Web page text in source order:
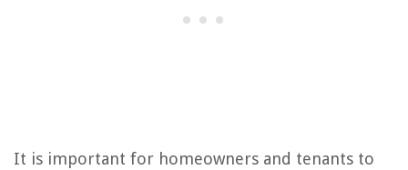
It is important for homeowners and tenants to